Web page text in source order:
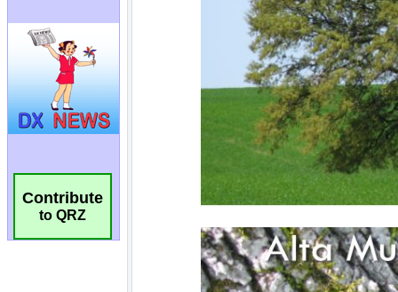
Contribute
to QRZ